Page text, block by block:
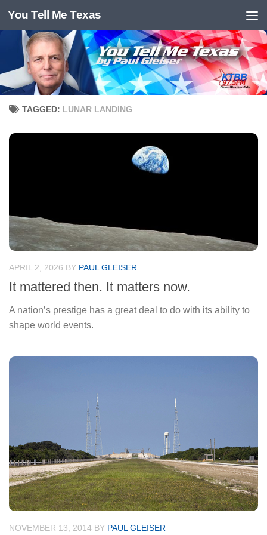
Skip to content
You Tell Me Texas
TAGGED: LUNAR LANDING
APRIL 2, 2026 BY PAUL GLEISER
It mattered then. It matters now.
A nation’s prestige has a great deal to do with its ability to
shape world events.
NOVEMBER 13, 2014 BY PAUL GLEISER